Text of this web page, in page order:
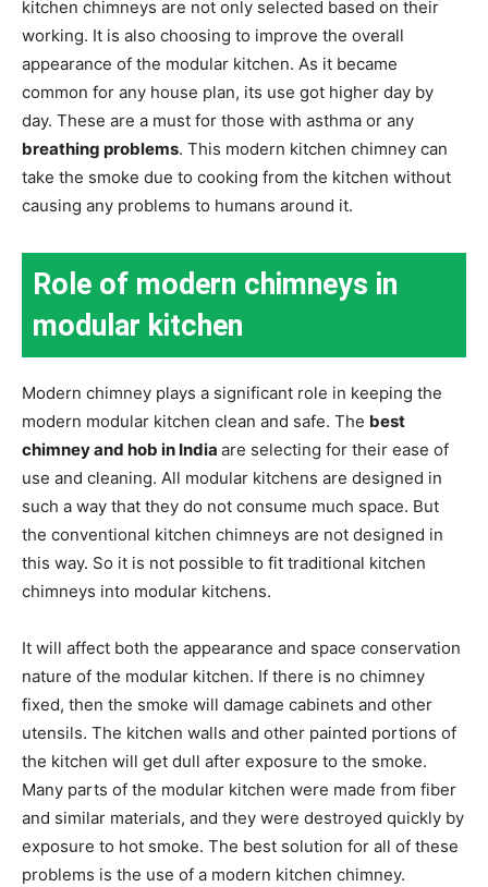
kitchen chimneys are not only selected based on their
working. It is also choosing to improve the overall
appearance of the modular kitchen. As it became
common for any house plan, its use got higher day by
day. These are a must for those with asthma or any
breathing problems. This modern kitchen chimney can
take the smoke due to cooking from the kitchen without
causing any problems to humans around it.
Role of modern chimneys in
modular kitchen
Modern chimney plays a significant role in keeping the
modern modular kitchen clean and safe. The best
chimney and hob in India are selecting for their ease of
use and cleaning. All modular kitchens are designed in
such a way that they do not consume much space. But
the conventional kitchen chimneys are not designed in
this way. So it is not possible to fit traditional kitchen
chimneys into modular kitchens.
It will affect both the appearance and space conservation
nature of the modular kitchen. If there is no chimney
fixed, then the smoke will damage cabinets and other
utensils. The kitchen walls and other painted portions of
the kitchen will get dull after exposure to the smoke.
Many parts of the modular kitchen were made from fiber
and similar materials, and they were destroyed quickly by
exposure to hot smoke. The best solution for all of these
problems is the use of a modern kitchen chimney.